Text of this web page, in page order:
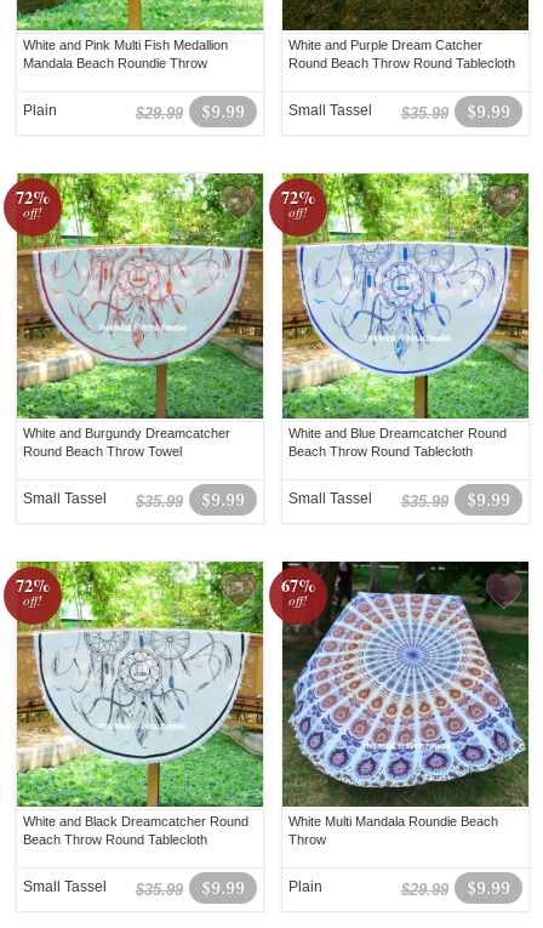
White and Pink Multi Fish Medallion
Mandala Beach Roundie Throw
$9.99
$29.99
Plain
White and Purple Dream Catcher
Round Beach Throw Round Tablecloth
$9.99
$35.99
Small Tassel
72%
off!
White and Burgundy Dreamcatcher
Round Beach Throw Towel
$9.99
$35.99
Small Tassel
72%
off!
White and Blue Dreamcatcher Round
Beach Throw Round Tablecloth
$9.99
$35.99
Small Tassel
72%
off!
White and Black Dreamcatcher Round
Beach Throw Round Tablecloth
$9.99
$35.99
Small Tassel
67%
off!
White Multi Mandala Roundie Beach
Throw
$9.99
$29.99
Plain